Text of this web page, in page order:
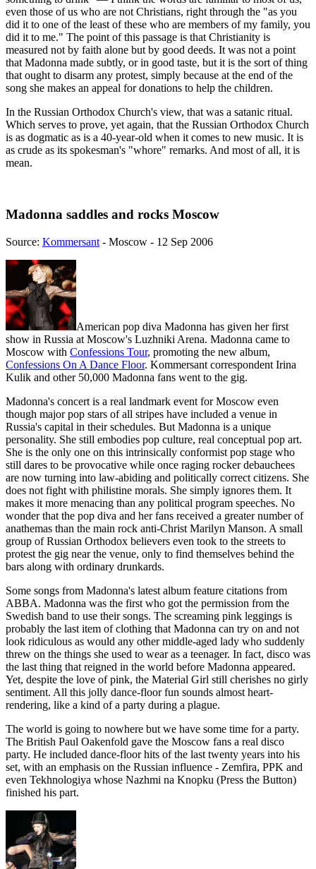
even those of us who are not Christians, right through the "as you
did it to one of the least of these who are members of my family, you
did it to me." The point of this passage is that Christianity is
measured not by faith alone but by good deeds. It was not a point
that Madonna made subtly, or in good taste, but it is the sort of thing
that ought to disarm any protest, simply because at the end of the
song she makes an appeal for donations to help the children.
In the Russian Orthodox Church's view, that was a satanic ritual.
Which serves to prove, yet again, that the Russian Orthodox Church
is as dogmatic as is a 40-year-old when it comes to new music. It is
as crude as its spokesman's "whore" remarks. And most of all, it is
mean.
Madonna saddles and rocks Moscow
Source: Kommersant - Moscow - 12 Sep 2006
American pop diva Madonna has given her first
show in Russia at Moscow's Luzhniki Arena. Madonna came to
Moscow with Confessions Tour, promoting the new album,
Confessions On A Dance Floor. Kommersant correspondent Irina
Kulik and other 50,000 Madonna fans went to the gig.
Madonna's concert is a real landmark event for Moscow even
though major pop stars of all stripes have included a venue in
Russia's capital in their schedules. But Madonna is a unique
personality. She still embodies pop culture, real conceptual pop art.
She is the only one on this intrinsically conformist pop stage who
still dares to be provocative while once raging rocker debauchees
are now turning into law-abiding and politically correct citizens. She
does not fight with philistine morals. She simply ignores them. It
makes it more menacing than any political program speeches. No
wonder that the pop diva and her fans received a greater number of
anathemas than the main rock anti-Christ Marilyn Manson. A small
group of Russian Orthodox believers even took to the streets to
protest the gig near the venue, only to find themselves behind the
bars along with ordinary drunkards.
Some songs from Madonna's latest album feature citations from
ABBA. Madonna was the first who got the permission from the
Swedish band to use their songs. The screaming pink leggings is
probably the last item of clothing that Madonna can try on and not
look ridiculous as would any other middle-aged lady who suddenly
threw on the things she used to wear as a teenager. In fact, disco was
the last thing that reigned in the world before Madonna appeared.
Yet, despite the love of pink, the Material Girl still cherishes no girly
sentiment. All this jolly dance-floor fun sounds almost heart-
rendering, like a kind of a party during a plague.
The world is going to nowhere but we have some time for a party.
The British Paul Oakenfold gave the Moscow fans a real disco
party. He included dance-floor hits of the last twenty years into his
set, with an emphasis on the Russian influence - Zemfira, PPK and
even Tekhnologiya whose Nazhmi na Knopku (Press the Button)
finished his part.